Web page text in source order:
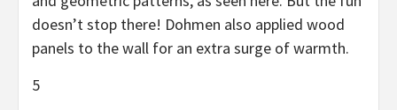
doesn’t stop there! Dohmen also applied wood
panels to the wall for an extra surge of warmth.
5